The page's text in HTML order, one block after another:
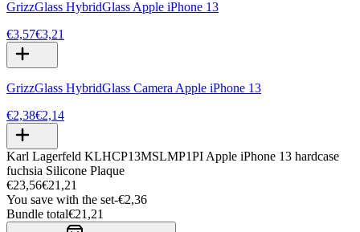
GrizzGlass HybridGlass Apple iPhone 13
€3,57€3,21
GrizzGlass HybridGlass Camera Apple iPhone 13
€2,38€2,14
Karl Lagerfeld KLHCP13MSLMP1PI Apple iPhone 13 hardcase
fuchsia Silicone Plaque
€23,56€21,21
You save with the set-€2,36
Bundle total€21,21